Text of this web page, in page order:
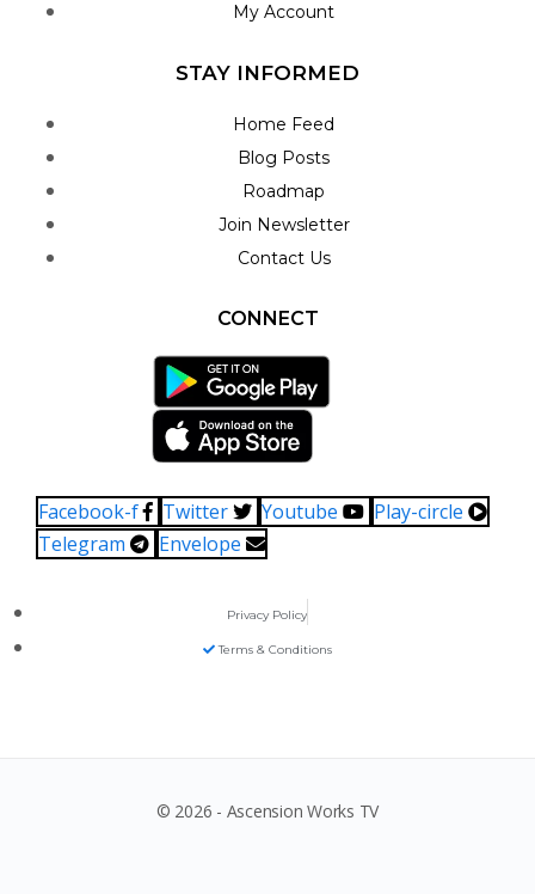
My Account
STAY INFORMED
Home Feed
Blog Posts
Roadmap
Join Newsletter
Contact Us
CONNECT
Facebook-f Twitter Youtube
Play-circle
Telegram
Envelope
Privacy Policy
Terms & Conditions
© 2026 - Ascension Works TV